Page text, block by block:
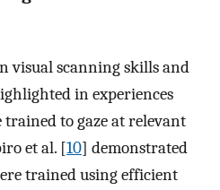
visual scanning skills and
in experiences
to gaze at relevant
et al. [10] demonstrated
trained using efficient